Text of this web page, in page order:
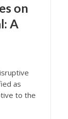
on
A
as
to the